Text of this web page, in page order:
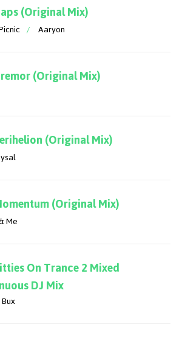
(Original Mix)
/ Aaryon
(Original Mix)
(Original Mix)
(Original Mix)
Me
On Trance 2 Mixed
DJ Mix